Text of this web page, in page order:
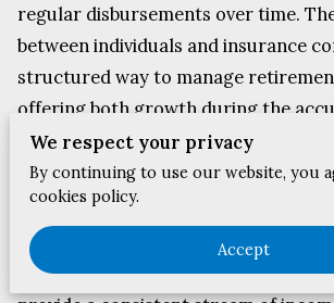
regular disbursements over time.
between individuals and insurance
structured way to manage
offering both growth during the
and consistent payouts during
Exploring How Annuities
Annuities are long-term financial
We respect your privacy
By continuing to use our website, you
cookies policy.
Accept